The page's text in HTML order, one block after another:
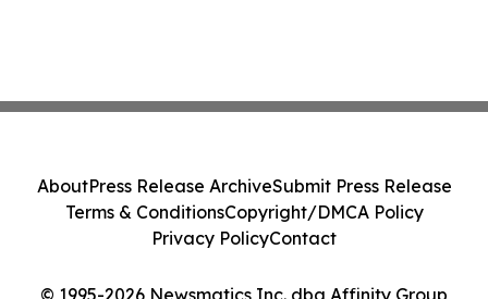
© 1995-2026 Newsmatics Inc. dba Affinity Group
AboutPress Release ArchiveSubmit Press Release
Terms & ConditionsCopyright/DMCA Policy
Privacy PolicyContact